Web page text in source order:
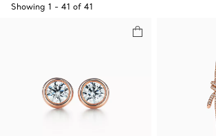
Showing 1 - 41 of 41